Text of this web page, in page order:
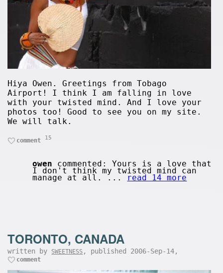
Hiya Owen. Greetings from Tobago
Airport! I think I am falling in love
with your twisted mind. And I love your
photos too! Good to see you on my site.
We will talk.
comment 15
owen commented: Yours is a love that
I don't think my twisted mind can
manage at all. ... read 14 more
TORONTO, CANADA
written by SWEETNESS , published 2006-Sep-14,
comment